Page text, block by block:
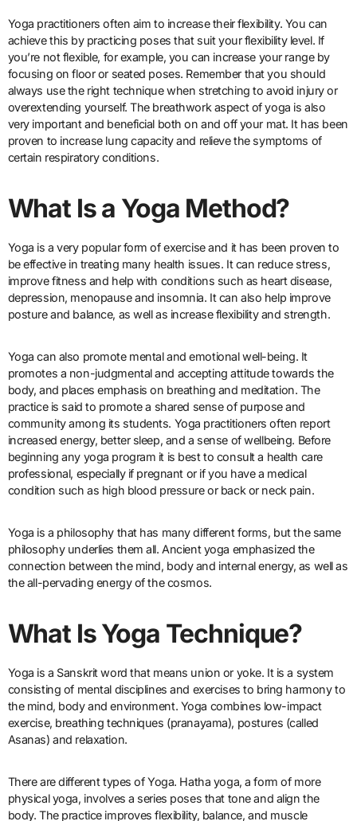
Yoga practitioners often aim to increase their flexibility. You can
achieve this by practicing poses that suit your flexibility level. If
you’re not flexible, for example, you can increase your range by
focusing on floor or seated poses. Remember that you should
always use the right technique when stretching to avoid injury or
overextending yourself. The breathwork aspect of yoga is also
very important and beneficial both on and off your mat. It has been
proven to increase lung capacity and relieve the symptoms of
certain respiratory conditions.
What Is a Yoga Method?
Yoga is a very popular form of exercise and it has been proven to
be effective in treating many health issues. It can reduce stress,
improve fitness and help with conditions such as heart disease,
depression, menopause and insomnia. It can also help improve
posture and balance, as well as increase flexibility and strength.
Yoga can also promote mental and emotional well-being. It
promotes a non-judgmental and accepting attitude towards the
body, and places emphasis on breathing and meditation. The
practice is said to promote a shared sense of purpose and
community among its students. Yoga practitioners often report
increased energy, better sleep, and a sense of wellbeing. Before
beginning any yoga program it is best to consult a health care
professional, especially if pregnant or if you have a medical
condition such as high blood pressure or back or neck pain.
Yoga is a philosophy that has many different forms, but the same
philosophy underlies them all. Ancient yoga emphasized the
connection between the mind, body and internal energy, as well as
the all-pervading energy of the cosmos.
What Is Yoga Technique?
Yoga is a Sanskrit word that means union or yoke. It is a system
consisting of mental disciplines and exercises to bring harmony to
the mind, body and environment. Yoga combines low-impact
exercise, breathing techniques (pranayama), postures (called
Asanas) and relaxation.
There are different types of Yoga. Hatha yoga, a form of more
physical yoga, involves a series poses that tone and align the
body. The practice improves flexibility, balance, and muscle